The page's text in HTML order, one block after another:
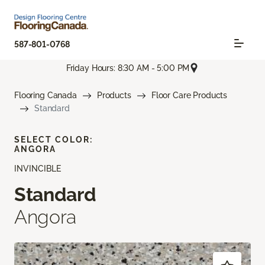
587-801-0768
Friday Hours: 8:30 AM - 5:00 PM
Flooring Canada Products
Floor Care Products
Standard
INVINCIBLE
Standard
Angora
SELECT COLOR:
ANGORA